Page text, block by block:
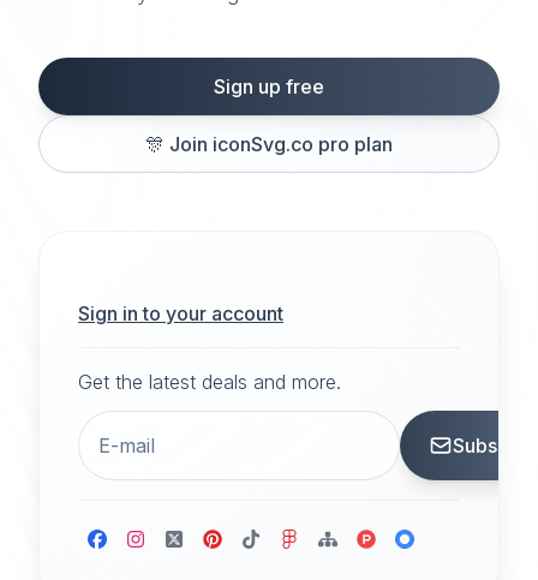
Sign up free
🎊 Join iconSvg.co pro plan
Sign in to your account
Get the latest deals and more.